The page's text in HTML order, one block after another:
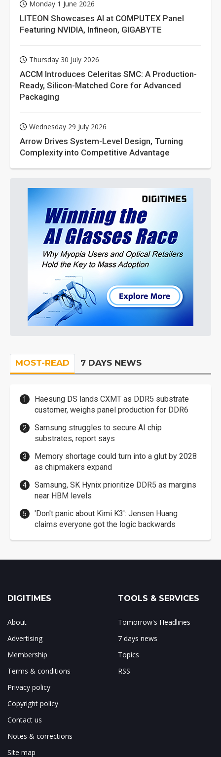
Monday 1 June 2026
LITEON Showcases AI at COMPUTEX Panel
Featuring NVIDIA, Infineon, GIGABYTE
Thursday 30 July 2026
ACCM Introduces Celeritas SMC: A Production-
Ready, Silicon-Matched Core for Advanced
Packaging
Wednesday 29 July 2026
Arrow Drives System-Level Design, Turning
Complexity into Competitive Advantage
MOST-READ 7 DAYS NEWS
Haesung DS lands CXMT as DDR5 substrate
customer, weighs panel production for DDR6
Samsung struggles to secure AI chip
substrates, report says
Memory shortage could turn into a glut by 2028
as chipmakers expand
Samsung, SK Hynix prioritize DDR5 as margins
near HBM levels
'Don't panic about Kimi K3': Jensen Huang
claims everyone got the logic backwards
DIGITIMES
About
Advertising
Membership
Terms & conditions
Privacy policy
Copyright policy
Contact us
Notes & corrections
Site map
TOOLS & SERVICES
Tomorrow's Headlines
7 days news
Topics
RSS